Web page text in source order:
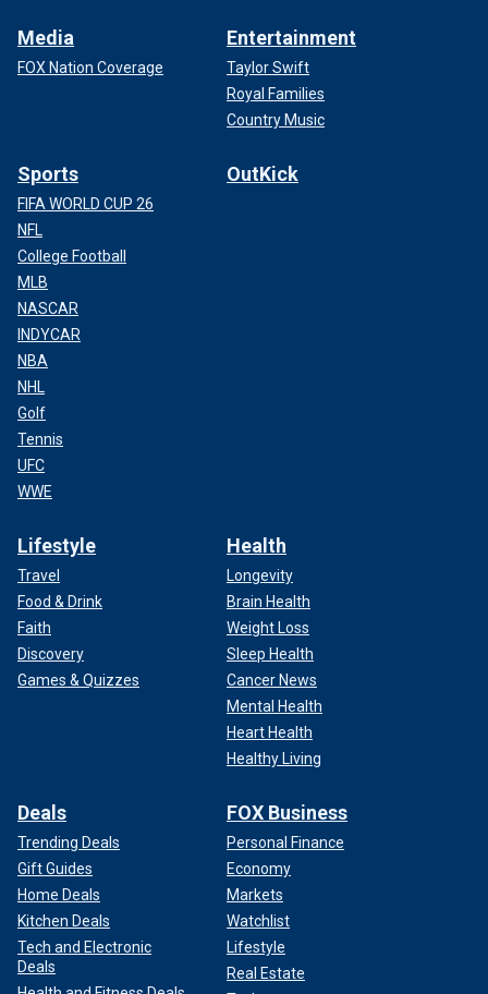
Media
FOX Nation Coverage
Entertainment
Taylor Swift
Royal Families
Country Music
Sports
FIFA WORLD CUP 26
NFL
College Football
MLB
NASCAR
INDYCAR
NBA
NHL
Golf
Tennis
UFC
WWE
OutKick
Lifestyle
Travel
Food & Drink
Faith
Discovery
Games & Quizzes
Health
Longevity
Brain Health
Weight Loss
Sleep Health
Cancer News
Mental Health
Heart Health
Healthy Living
Deals
Trending Deals
Gift Guides
Home Deals
Kitchen Deals
Tech and Electronic
Deals
FOX Business
Personal Finance
Economy
Markets
Watchlist
Lifestyle
Real Estate